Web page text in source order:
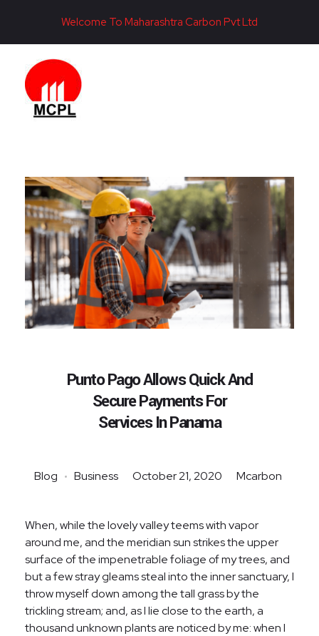
Welcome To Maharashtra Carbon Pvt Ltd
Punto Pago Allows Quick And
Secure Payments For
Services In Panama
October 21, 2020 Mcarbon
Blog Business
When, while the lovely valley teems with vapor
around me, and the meridian sun strikes the upper
surface of the impenetrable foliage of my trees, and
but a few stray gleams steal into the inner sanctuary, I
throw myself down among the tall grass by the
trickling stream; and, as I lie close to the earth, a
thousand unknown plants are noticed by me: when I